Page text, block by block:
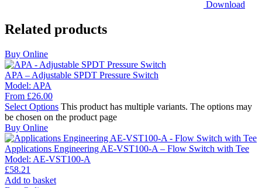
Download
Related products
Buy Online
APA – Adjustable SPDT Pressure Switch
Model: APA
From £26.00
Select Options This product has multiple variants. The options may
be chosen on the product page
Buy Online
Applications Engineering AE-VST100-A – Flow Switch with Tee
Model: AE-VST100-A
£58.21
Add to basket